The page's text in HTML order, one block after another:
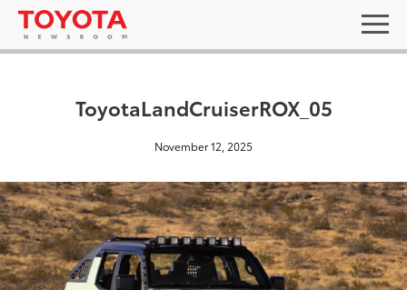
ToyotaLandCruiserROX_05
November 12, 2025